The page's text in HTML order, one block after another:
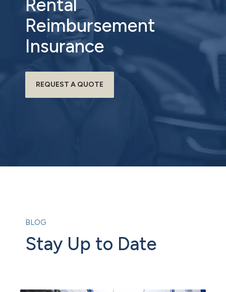
Rental
Reimbursement
Insurance
REQUEST A QUOTE
BLOG
Stay Up to Date